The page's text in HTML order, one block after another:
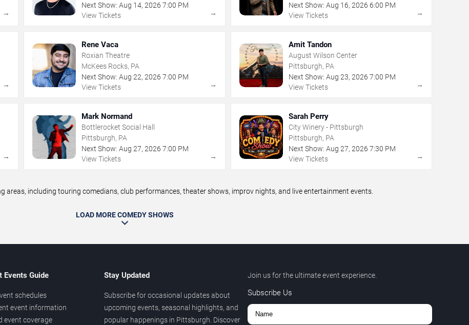
→
Next Show: Aug 14,2026 7:00 PM
View Tickets
→
Next Show: Aug 16, 2026 6:00 PM
View Tickets
→
→
Rene Vaca
Roxian Theatre
McKees Rocks, PA
Next Show: Aug 22,2026 7:00 PM
View Tickets
→
Amit Tandon
August Wilson Center
Pittsburgh, PA
Next Show: Aug 23, 2026 7:00 PM
View Tickets
→
→
Mark Normand
Bottlerocket Social Hall
Pittsburgh, PA
Next Show: Aug 27,2026 7:00 PM
View Tickets
→
Sarah Perry
City Winery - Pittsburgh
Pittsburgh, PA
Next Show: Aug 27, 2026 7:30 PM
View Tickets
→
including touring comedians, club performances, theater shows, improv nights, and live entertainment events.
LOAD MORE COMEDY SHOWS
Events Guide
schedules
event information
event coverage
Stay Updated
Subscribe for occasional updates about
upcoming events, seasonal highlights, and
popular happenings in Pittsburgh. Discover
Join us for the ultimate event experience.
Subscribe Us